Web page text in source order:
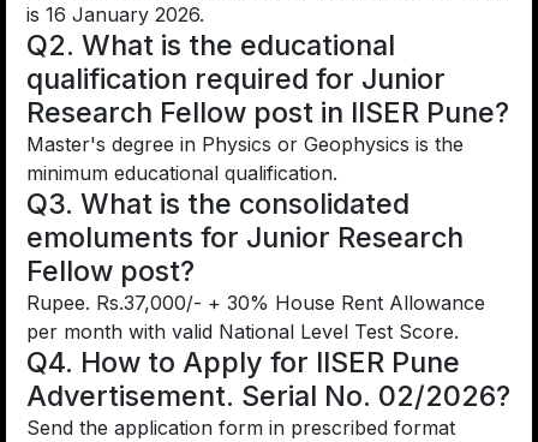
is 16 January 2026.
Q2. What is the educational
qualification required for Junior
Research Fellow post in IISER Pune?
Master's degree in Physics or Geophysics is the
minimum educational qualification.
Q3. What is the consolidated
emoluments for Junior Research
Fellow post?
Rupee. Rs.37,000/- + 30% House Rent Allowance
per month with valid National Level Test Score.
Q4. How to Apply for IISER Pune
Advertisement. Serial No. 02/2026?
Send the application form in prescribed format